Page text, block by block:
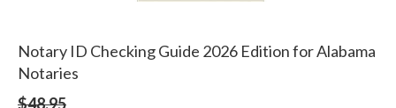
Notary ID Checking Guide 2026 Edition for Alabama
Notaries
$48.95